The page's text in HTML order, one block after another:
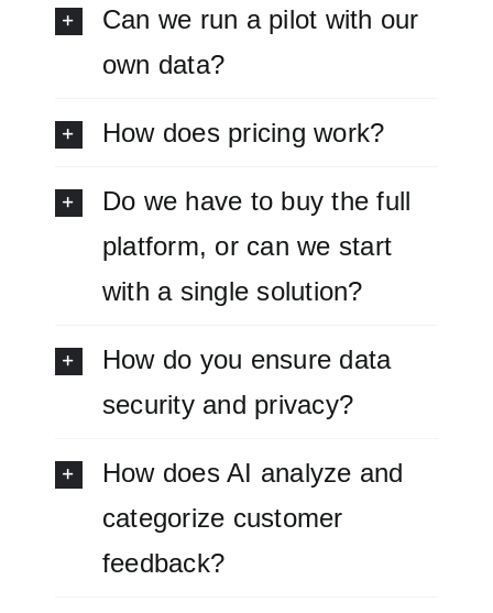
Can we run a pilot with our
own data?
How does pricing work?
Do we have to buy the full
platform, or can we start
with a single solution?
How do you ensure data
security and privacy?
How does AI analyze and
categorize customer
feedback?